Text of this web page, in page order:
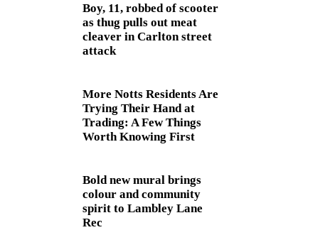
Boy, 11, robbed of scooter
as thug pulls out meat
cleaver in Carlton street
attack
More Notts Residents Are
Trying Their Hand at
Trading: A Few Things
Worth Knowing First
Bold new mural brings
colour and community
spirit to Lambley Lane
Rec